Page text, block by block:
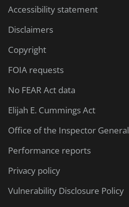
Accessibility statement
Disclaimers
Copyright
FOIA requests
No FEAR Act data
Elijah E. Cummings Act
Office of the Inspector General
Performance reports
Privacy policy
Vulnerability Disclosure Policy